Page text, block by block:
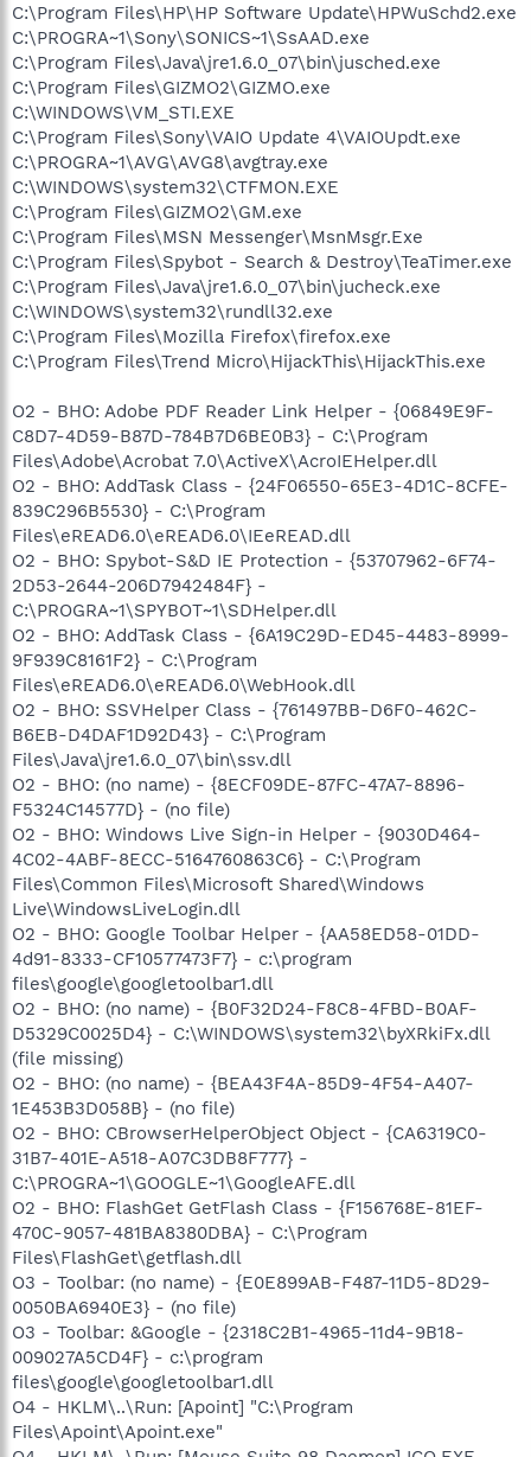
C:\Program Files\HP\HP Software Update\HPWuSchd2.exe
C:\PROGRA~1\Sony\SONICS~1\SsAAD.exe
C:\Program Files\Java\jre1.6.0_07\bin\jusched.exe
C:\Program Files\GIZMO2\GIZMO.exe
C:\WINDOWS\VM_STI.EXE
C:\Program Files\Sony\VAIO Update 4\VAIOUpdt.exe
C:\PROGRA~1\AVG\AVG8\avgtray.exe
C:\WINDOWS\system32\CTFMON.EXE
C:\Program Files\GIZMO2\GM.exe
C:\Program Files\MSN Messenger\MsnMsgr.Exe
C:\Program Files\Spybot - Search & Destroy\TeaTimer.exe
C:\Program Files\Java\jre1.6.0_07\bin\jucheck.exe
C:\WINDOWS\system32\rundll32.exe
C:\Program Files\Mozilla Firefox\firefox.exe
C:\Program Files\Trend Micro\HijackThis\HijackThis.exe
O2 - BHO: Adobe PDF Reader Link Helper - {06849E9F-
C8D7-4D59-B87D-784B7D6BE0B3} - C:\Program
Files\Adobe\Acrobat 7.0\ActiveX\AcroIEHelper.dll
O2 - BHO: AddTask Class - {24F06550-65E3-4D1C-8CFE-
839C296B5530} - C:\Program
Files\eREAD6.0\eREAD6.0\IEeREAD.dll
O2 - BHO: Spybot-S&D IE Protection - {53707962-6F74-
2D53-2644-206D7942484F} -
C:\PROGRA~1\SPYBOT~1\SDHelper.dll
O2 - BHO: AddTask Class - {6A19C29D-ED45-4483-8999-
9F939C8161F2} - C:\Program
Files\eREAD6.0\eREAD6.0\WebHook.dll
O2 - BHO: SSVHelper Class - {761497BB-D6F0-462C-
B6EB-D4DAF1D92D43} - C:\Program
Files\Java\jre1.6.0_07\bin\ssv.dll
O2 - BHO: (no name) - {8ECF09DE-87FC-47A7-8896-
F5324C14577D} - (no file)
O2 - BHO: Windows Live Sign-in Helper - {9030D464-
4C02-4ABF-8ECC-5164760863C6} - C:\Program
Files\Common Files\Microsoft Shared\Windows
Live\WindowsLiveLogin.dll
O2 - BHO: Google Toolbar Helper - {AA58ED58-01DD-
4d91-8333-CF10577473F7} - c:\program
files\google\googletoolbar1.dll
O2 - BHO: (no name) - {B0F32D24-F8C8-4FBD-B0AF-
D5329C0025D4} - C:\WINDOWS\system32\byXRkiFx.dll
(file missing)
O2 - BHO: (no name) - {BEA43F4A-85D9-4F54-A407-
1E453B3D058B} - (no file)
O2 - BHO: CBrowserHelperObject Object - {CA6319C0-
31B7-401E-A518-A07C3DB8F777} -
C:\PROGRA~1\GOOGLE~1\GoogleAFE.dll
O2 - BHO: FlashGet GetFlash Class - {F156768E-81EF-
470C-9057-481BA8380DBA} - C:\Program
Files\FlashGet\getflash.dll
O3 - Toolbar: (no name) - {E0E899AB-F487-11D5-8D29-
0050BA6940E3} - (no file)
O3 - Toolbar: &Google - {2318C2B1-4965-11d4-9B18-
009027A5CD4F} - c:\program
files\google\googletoolbar1.dll
O4 - HKLM\..\Run: [Apoint] "C:\Program
Files\Apoint\Apoint.exe"